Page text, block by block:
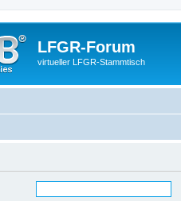
LFGR-Forum
virtueller LFGR-Stammtisch